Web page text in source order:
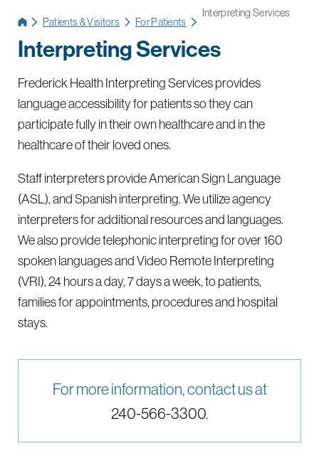
Patients & Visitors For Patients
Interpreting Services
Interpreting Services
Frederick Health Interpreting Services provides
language accessibility for patients so they can
participate fully in their own healthcare and in the
healthcare of their loved ones.
Staff interpreters provide American Sign Language
(ASL), and Spanish interpreting. We utilize agency
interpreters for additional resources and languages.
We also provide telephonic interpreting for over 160
spoken languages and Video Remote Interpreting
(VRI), 24 hours a day, 7 days a week, to patients,
families for appointments, procedures and hospital
stays.
For more information, contact us at
240-566-3300.